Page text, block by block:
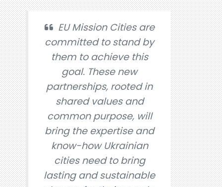
EU Mission Cities are
committed to stand by
them to achieve this
goal. These new
partnerships, rooted in
shared values and
common purpose, will
bring the expertise and
know-how Ukrainian
cities need to bring
lasting and sustainable